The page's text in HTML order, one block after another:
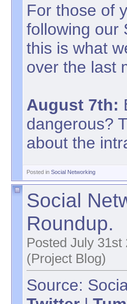
For those of
following our
this is what
over the last
August 7th:
dangerous?
about the
Posted in Social Networking
Social
Roundup.
Posted July 31st
(Project Blog)
Source: